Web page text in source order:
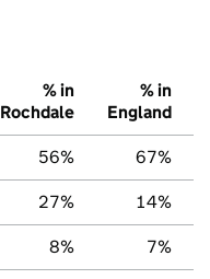
% in
Rochdale
% in
England
56% 67%
27% 14%
8% 7%